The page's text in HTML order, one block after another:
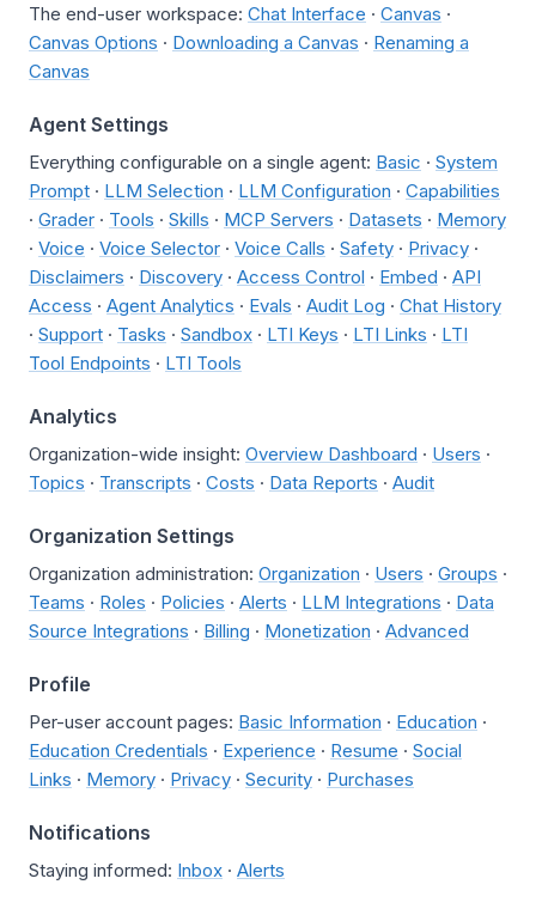
The end-user workspace: Chat Interface · Canvas ·
Canvas Options · Downloading a Canvas · Renaming a
Canvas
Agent Settings
Everything configurable on a single agent: Basic · System
Prompt · LLM Selection · LLM Configuration · Capabilities
· Grader · Tools · Skills · MCP Servers · Datasets · Memory
· Voice · Voice Selector · Voice Calls · Safety · Privacy ·
Disclaimers · Discovery · Access Control · Embed · API
Access · Agent Analytics · Evals · Audit Log · Chat History
· Support · Tasks · Sandbox · LTI Keys · LTI Links · LTI
Tool Endpoints · LTI Tools
Analytics
Organization-wide insight: Overview Dashboard · Users ·
Topics · Transcripts · Costs · Data Reports · Audit
Organization Settings
Organization administration: Organization · Users · Groups ·
Teams · Roles · Policies · Alerts · LLM Integrations · Data
Source Integrations · Billing · Monetization · Advanced
Profile
Per-user account pages: Basic Information · Education ·
Education Credentials · Experience · Resume · Social
Links · Memory · Privacy · Security · Purchases
Notifications
Staying informed: Inbox · Alerts